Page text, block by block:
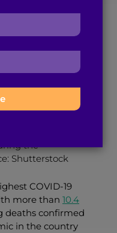
the
Shutterstock
COVID-19
more than 10.4
deaths confirmed
in the country